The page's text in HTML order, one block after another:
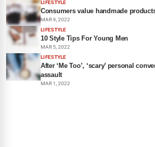
LIFESTYLE
Consumers value handmade
MAR 9, 2022
LIFESTYLE
10 Style Tips For Young Men
MAR 5, 2022
LIFESTYLE
After ‘Me Too’, ‘scary’ personal
assault
MAR 1, 2022